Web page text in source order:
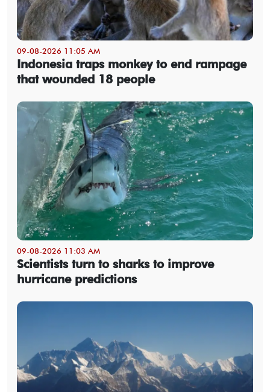
09-08-2026 11:05 AM
Indonesia traps monkey to end rampage
that wounded 18 people
09-08-2026 11:03 AM
Scientists turn to sharks to improve
hurricane predictions